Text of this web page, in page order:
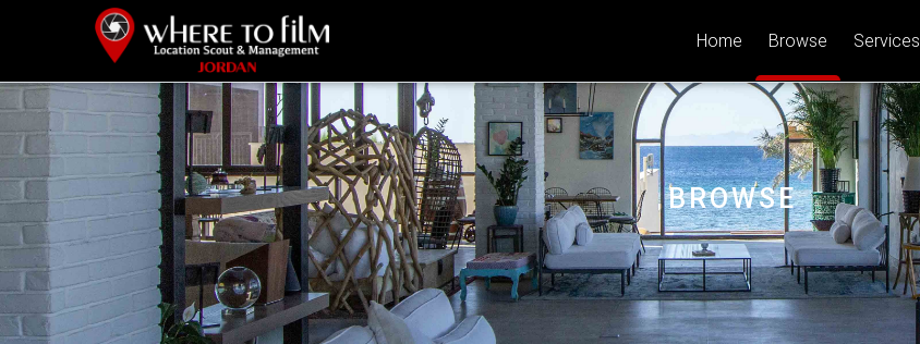
Home Browse Services
BROWSE